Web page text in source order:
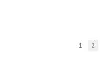
1 2